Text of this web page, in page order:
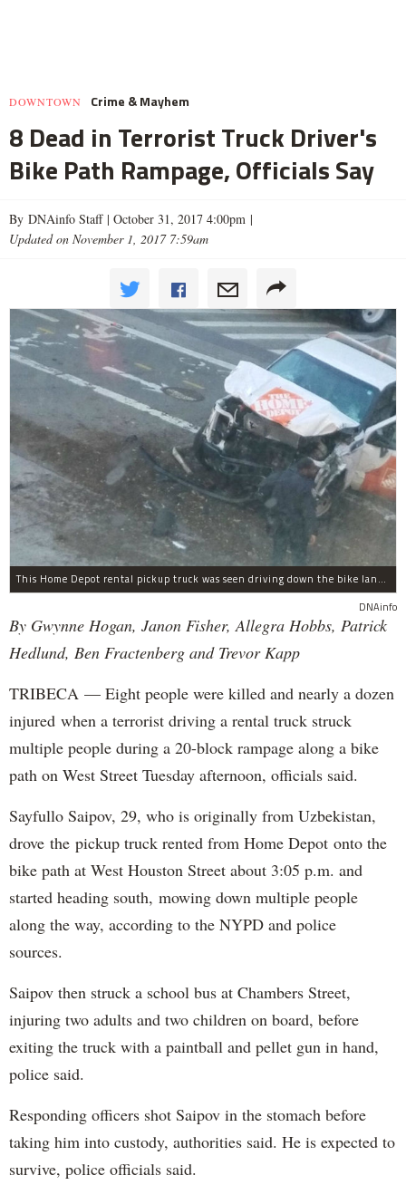
DOWNTOWN Crime & Mayhem
8 Dead in Terrorist Truck Driver's
Bike Path Rampage, Officials Say
By DNAinfo Staff | October 31, 2017 4:00pm |
Updated on November 1, 2017 7:59am
This Home Depot rental pickup truck was seen driving down the bike lane on West Street in TriBeCa running down cyclists.
DNAinfo
By Gwynne Hogan, Janon Fisher, Allegra Hobbs, Patrick
Hedlund, Ben Fractenberg and Trevor Kapp
TRIBECA — Eight people were killed and nearly a dozen
injured when a terrorist driving a rental truck struck
multiple people during a 20-block rampage along a bike
path on West Street Tuesday afternoon, officials said.
Sayfullo Saipov, 29, who is originally from Uzbekistan,
drove the pickup truck rented from Home Depot onto the
bike path at West Houston Street about 3:05 p.m. and
started heading south, mowing down multiple people
along the way, according to the NYPD and police
sources.
Saipov then struck a school bus at Chambers Street,
injuring two adults and two children on board, before
exiting the truck with a paintball and pellet gun in hand,
police said.
Responding officers shot Saipov in the stomach before
taking him into custody, authorities said. He is expected to
survive, police officials said.